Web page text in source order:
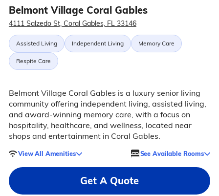
Belmont Village Coral Gables
4111 Salzedo St, Coral Gables, FL 33146
Assisted Living Independent Living Memory Care
Respite Care
Belmont Village Coral Gables is a luxury senior living
community offering independent living, assisted living,
and award-winning memory care, with a focus on
hospitality, healthcare, and wellness, located near
shops and entertainment in Coral Gables.
View All Amenities See Available Rooms
Get A Quote